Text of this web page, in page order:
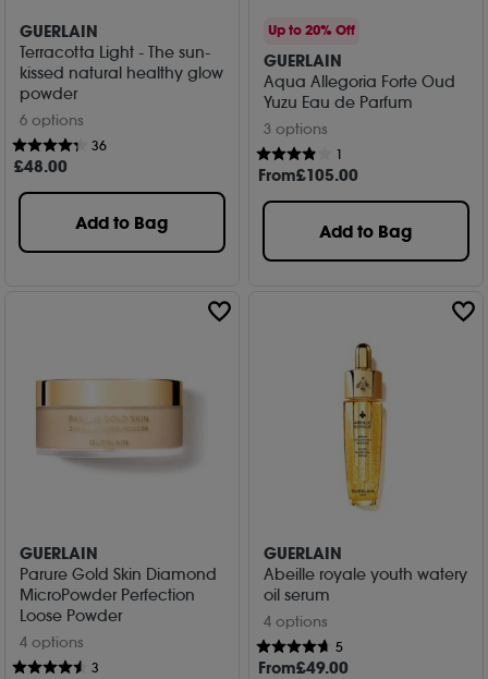
GUERLAIN
Terracotta Light - The sun-
kissed natural healthy glow
powder
6 options
36
£48.00
Add to Bag
Up to 20% Off
GUERLAIN
Aqua Allegoria Forte Oud
Yuzu Eau de Parfum
3 options
1
From£105.00
Add to Bag
GUERLAIN
Parure Gold Skin Diamond
MicroPowder Perfection
Loose Powder
4 options
3
GUERLAIN
Abeille royale youth watery
oil serum
4 options
5
From£49.00